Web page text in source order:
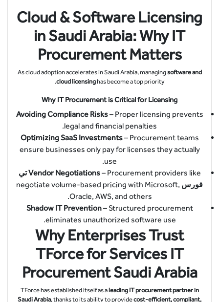
Cloud & Software Licensing
in Saudi Arabia: Why IT
Procurement Matters
As cloud adoption accelerates in Saudi Arabia, managingsoftware and
cloud licensinghas become a top priority.
Why IT Procurement is Critical for Licensing
Avoiding Compliance Risks– Proper licensing prevents
legal and financial penalties.
Optimizing SaaS Investments– Procurement teams
ensure businesses only pay for licenses they actually
use.
Vendor Negotiations– Procurement providers like
تي
فورس negotiate volume-based pricing with Microsoft,
Oracle, AWS, and others.
Shadow IT Prevention– Structured procurement
eliminates unauthorized software use.
Why Enterprises Trust
TForce for Services IT
Procurement Saudi Arabia
TForce has established itself as aleading IT procurement partner in
Saudi Arabia, thanks to its ability to providecost-efficient, compliant,